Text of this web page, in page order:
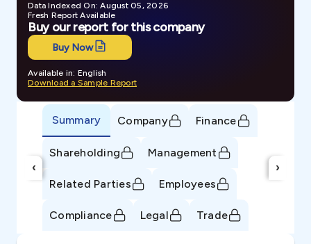
Data Indexed On: August 05, 2026
Fresh Report Available
Buy our report for this company
Buy Now
Available in: English
Download a Sample Report
‹
Summary Company Finance
Shareholding Management
Related Parties Employees
Compliance Legal Trade
›